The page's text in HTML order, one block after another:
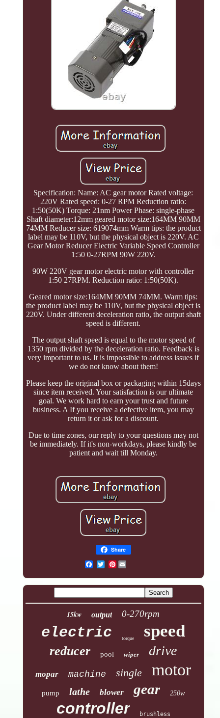
Specification: Name: AC gear motor Rated voltage:
220V Rated speed: 0-27 RPM Reduction ratio:
1:50(50K) Torque: 21nm Power Phase: single-phase
Shaft diameter:12mm geared motor size:164MM 90MM
74MM Reducer size: 619074mm Warm tips: the product
label may be 110V, but the physical object is 220V. AC
Gear Motor Reducer Electric Variable Speed Controller
1:50 0-27RPM 90W 220V.
90W 220V gear motor electric motor with controller
1:50 27RPM. Reduction ratio: 1:50(50K).
Geared motor size:164MM 90MM 74MM. Warm tips:
the product label may be 110V, but the physical object is
220V. Under different deceleration ratio, the output shaft
speed is different.
The output shaft speed is equal to the motor speed of
1350 rpm divided by the deceleration ratio. Feedback is
very important to us. It is impossible to address issues if
we do not know about them!
Please keep the original box or packaging within 15days
since item received. Your satisfaction is our ultimate
goal. We work hard to earn your trust and future
business. A If you receive a defective item, you may
return it or ask for a discount.
Due to time zones, our reply to your questions may not
be immediately. If it's non-workdays, please kindly be
patient and wait till Monday.
Share
Pinterest
15kw output 0-270rpm
electric torque speed
reducer pool wiper drive
mopar machine single motor
pump lathe blower gear 250w
controller brushless